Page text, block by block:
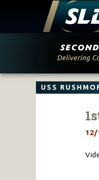
USS
12/